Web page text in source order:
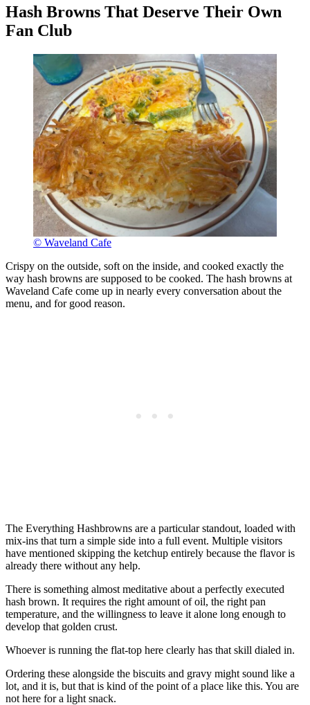
Hash Browns That Deserve Their Own
Fan Club
© Waveland Cafe
Crispy on the outside, soft on the inside, and cooked exactly the
way hash browns are supposed to be cooked. The hash browns at
Waveland Cafe come up in nearly every conversation about the
menu, and for good reason.
The Everything Hashbrowns are a particular standout, loaded with
mix-ins that turn a simple side into a full event. Multiple visitors
have mentioned skipping the ketchup entirely because the flavor is
already there without any help.
There is something almost meditative about a perfectly executed
hash brown. It requires the right amount of oil, the right pan
temperature, and the willingness to leave it alone long enough to
develop that golden crust.
Whoever is running the flat-top here clearly has that skill dialed in.
Ordering these alongside the biscuits and gravy might sound like a
lot, and it is, but that is kind of the point of a place like this. You are
not here for a light snack.